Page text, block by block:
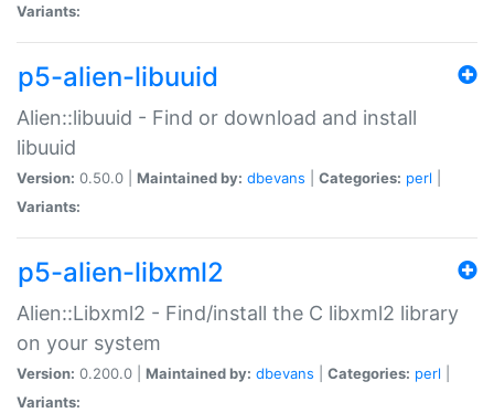
Variants:
p5-alien-libuuid
Alien::libuuid - Find or download and install
libuuid
Version: 0.50.0 | Maintained by: dbevans Categories: perl
Variants:
p5-alien-libxml2
Alien::Libxml2 - Find/install the C libxml2 library
on your system
Version: 0.200.0 | Maintained by: dbevans Categories: perl
Variants: